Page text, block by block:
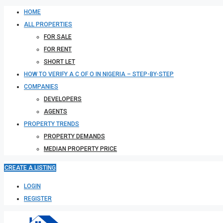
HOME
ALL PROPERTIES
FOR SALE
FOR RENT
SHORT LET
HOW TO VERIFY A C OF O IN NIGERIA – STEP-BY-STEP
COMPANIES
DEVELOPERS
AGENTS
PROPERTY TRENDS
PROPERTY DEMANDS
MEDIAN PROPERTY PRICE
CREATE A LISTING
LOGIN
REGISTER